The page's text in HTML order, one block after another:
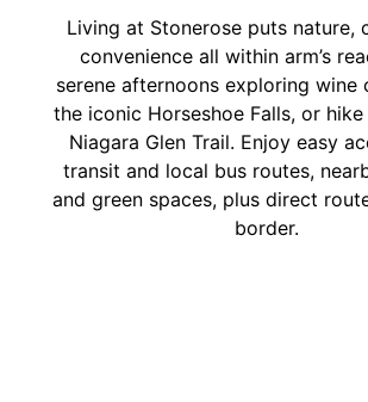
Living at Stonerose puts nature,
convenience all within arm’s
serene afternoons exploring wine
the iconic Horseshoe Falls, or
Niagara Glen Trail. Enjoy easy
transit and local bus routes,
and green spaces, plus direct
border.